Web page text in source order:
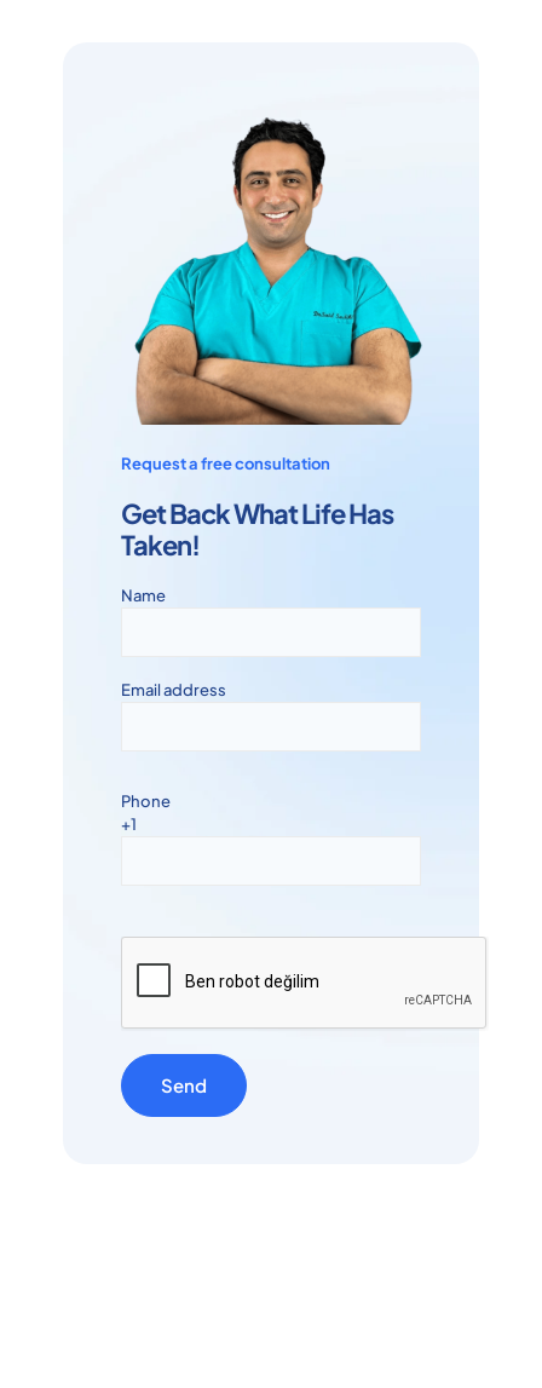
Request a free consultation
Get Back What Life Has
Taken!
Name
Email address
Phone
+1